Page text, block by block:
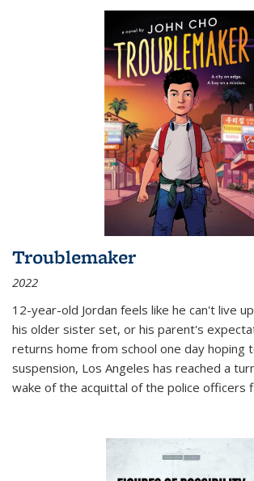
Troublemaker
2022
12-year-old Jordan feels like he can't live
his older sister set, or his parent's
returns home from school one day hoping
suspension, Los Angeles has reached a
wake of the acquittal of the police officers